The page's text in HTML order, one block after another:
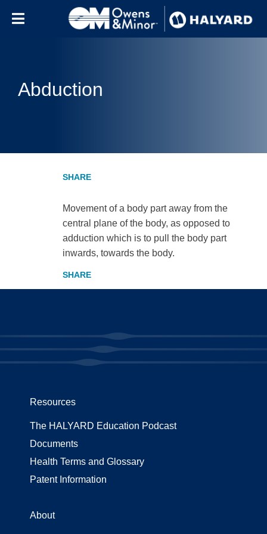
Abduction
Movement of a body part away from the
central plane of the body, as opposed to
adduction which is to pull the body part
inwards, towards the body.
Resources
The HALYARD Education Podcast
Documents
Health Terms and Glossary
Patent Information
About